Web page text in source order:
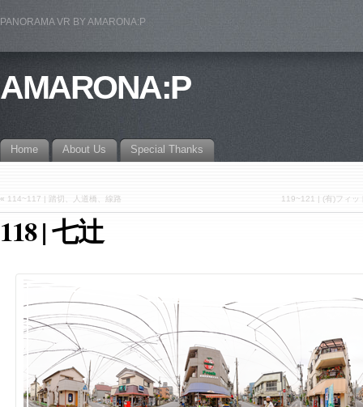
PANORAMA VR BY AMARONA:P
AMARONA:P
Home About Us Special Thanks
« 114~117 | 踏切、人道橋、線路 119~121 | (有)フィッ
118 | 七辻